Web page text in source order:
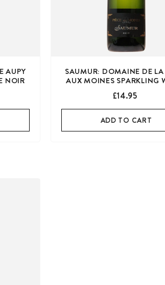
AUPY
NOIR
SAUMUR: DOMAINE DE LA
AUX MOINES SPARKLING
£14.95
ADD TO CART